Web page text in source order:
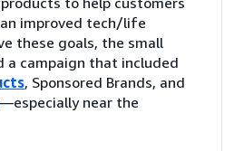
improved tech/life
these goals, the small
a campaign that included
, Sponsored Brands, and
—especially near the